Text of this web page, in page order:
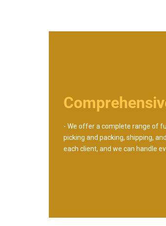
- We offer a complete range of
picking and packing, shipping,
each client, and we can handle